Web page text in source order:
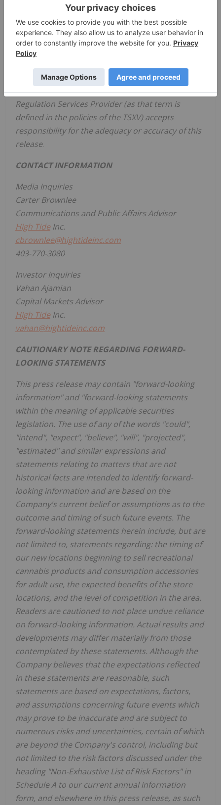
one in the retail category on the Financial Times
list of Americas' Fastest Growing Companies for
2023. To discover the full impact ofHigh Tide, visit
www.hightideinc.com. For investment performance,
don't miss the
and EDGAR.
Neither the TSX Venture Exchange nor its
Regulation Services Provider (as that term is
defined in the policies of the TSXV) accepts
responsibility for the adequacy or accuracy of this
release.
CONTACT INFORMATION
Media Inquiries
Carter Brownlee
Communications and Public Affairs Advisor
High TideInc.
cbrownlee@hightideinc.com
403-770-3080
Investor Inquiries
Vahan Ajamian
Capital Markets Advisor
High TideInc.
vahan@hightideinc.com
CAUTIONARY NOTE REGARDING FORWARD-
LOOKING STATEMENTS
This press release may contain "forward-looking
information" and "forward-looking statements
within the meaning of applicable securities
legislation. The use of any of the words "could",
"intend", "expect", "believe", "will", "projected",
"estimated" and similar expressions and
statements relating to matters that are not
historical facts are intended to identify forward-
looking information and are based on the
Company's current belief or assumptions as to the
outcome and timing of such future events. The
forward-looking statements herein include, but are
not limited to, statements regarding: the timing of
our new locations beginning to sell recreational
cannabis products and consumption accessories
for adult use, the expected benefits of the store
locations, and the level of competition in the area.
Readers are cautioned to not place undue reliance
on forward-looking information. Actual results and
developments may differ materially from those
contemplated by these statements. Although the
Company believes that the expectations reflected
in these statements are reasonable, such
statements are based on expectations, factors,
and assumptions concerning future events which
may prove to be inaccurate and are subject to
numerous risks and uncertainties, certain of which
are beyond the Company's control, including but
not limited to the risk factors discussed under the
heading "Non-Exhaustive List of Risk Factors" in
Schedule A to our current annual information
form, and elsewhere in this press release, as such